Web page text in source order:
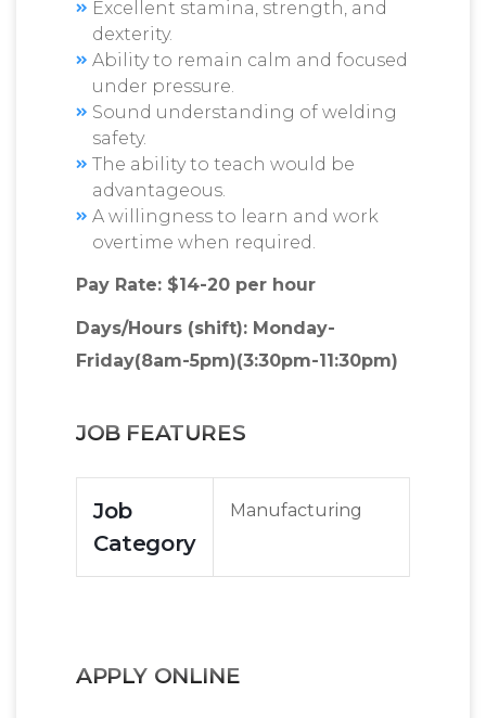
Excellent stamina, strength, and
dexterity.
Ability to remain calm and focused
under pressure.
Sound understanding of welding
safety.
The ability to teach would be
advantageous.
A willingness to learn and work
overtime when required.
Pay Rate: $14-20 per hour
Days/Hours (shift): Monday-
Friday(8am-5pm)(3:30pm-11:30pm)
JOB FEATURES
Job
Category
Manufacturing
APPLY ONLINE